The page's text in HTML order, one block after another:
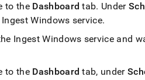
to the Dashboard tab. Under
IngestWindows service.
IngestWindows service and
to the Dashboard tab, under